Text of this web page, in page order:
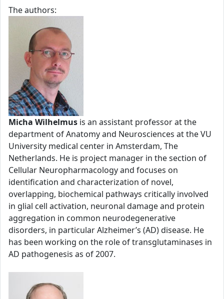
The authors:
Micha Wilhelmus is an assistant professor at the
department of Anatomy and Neurosciences at the VU
University medical center in Amsterdam, The
Netherlands. He is project manager in the section of
Cellular Neuropharmacology and focuses on
identification and characterization of novel,
overlapping, biochemical pathways critically involved
in glial cell activation, neuronal damage and protein
aggregation in common neurodegenerative
disorders, in particular Alzheimer’s (AD) disease. He
has been working on the role of transglutaminases in
AD pathogenesis as of 2007.